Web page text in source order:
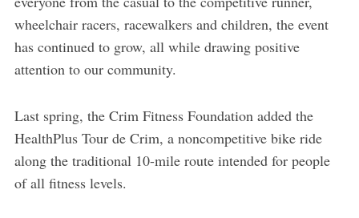
wheelchair racers, racewalkers and children, the event
has continued to grow, all while drawing positive
attention to our community.
Last spring, the Crim Fitness Foundation added the
HealthPlus Tour de Crim, a noncompetitive bike ride
along the traditional 10-mile route intended for people
of all fitness levels.